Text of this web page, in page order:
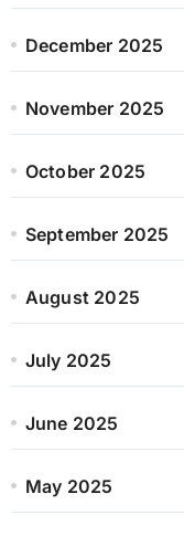
December 2025
November 2025
October 2025
September 2025
August 2025
July 2025
June 2025
May 2025